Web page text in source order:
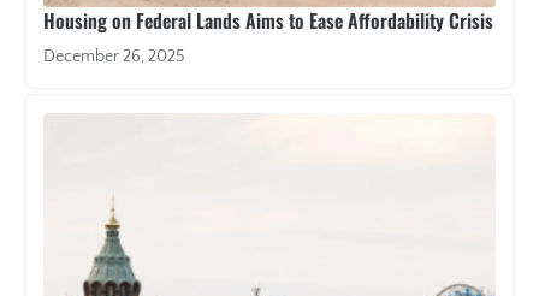
Housing on Federal Lands Aims to Ease Affordability Crisis
December 26, 2025